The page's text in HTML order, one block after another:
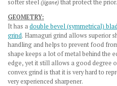
softer steel(jigane)that protect the prior.
GEOMETRY:
It has adouble bevel (symmetrical)
grind. Hamaguri grind allows superior
handling and helps to prevent food
shape keeps a lot of metal behind the
edge, yet it still allows a good degree
convex grind is that it is very hard to
very experienced sharpener.